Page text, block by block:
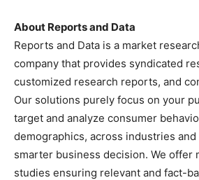
About Reports and Data
Reports and Data is a market
company that provides syndicated
customized research reports, and
Our solutions purely focus on your
target and analyze consumer
demographics, across industries and
smarter business decision. We offer
studies ensuring relevant and fact-